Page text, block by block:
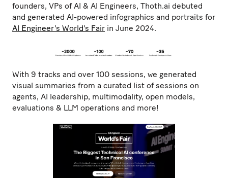
founders, VPs of AI & AI Engineers, Thoth.ai debuted
and generated AI-powered infographics and portraits for
AI Engineer's World's Fair in June 2024.
With 9 tracks and over 100 sessions, we generated
visual summaries from a curated list of sessions on
agents, AI leadership, multimodality, open models,
evaluations & LLM operations and more!